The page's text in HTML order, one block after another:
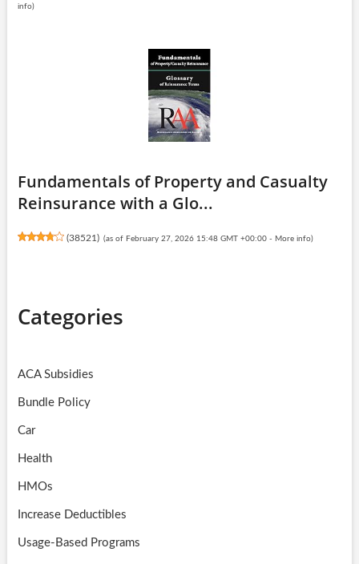
info)
Fundamentals of Property and Casualty
Reinsurance with a Glo...
(38521 ) (as of February 27, 2026 15:48 GMT +00:00 - More info)
Categories
ACA Subsidies
Bundle Policy
Car
Health
HMOs
Increase Deductibles
Usage-Based Programs